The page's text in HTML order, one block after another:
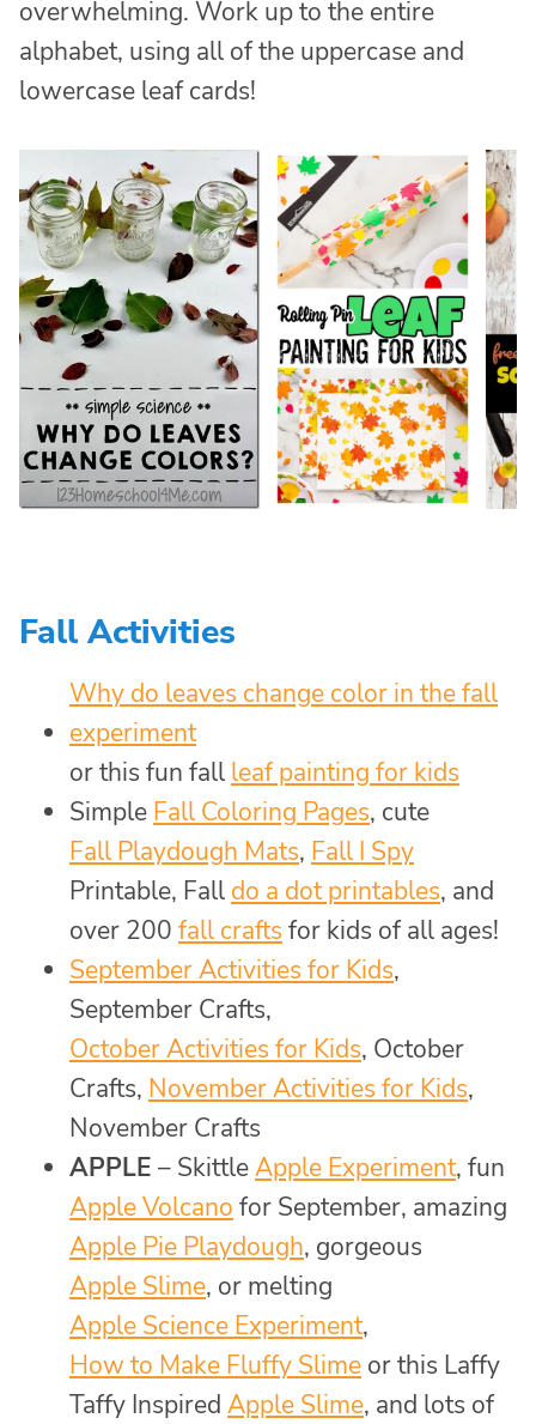
overwhelming. Work up to the entire
alphabet, using all of the uppercase and
lowercase leaf cards!
Fall Activities
Why do leaves change color in the fall
experiment
or this fun fall leaf painting for kids
Simple Fall Coloring Pages, cute
Fall Playdough Mats, Fall I Spy
Printable, Fall do a dot printables, and
over 200 fall crafts for kids of all ages!
September Activities for Kids,
September Crafts,
October Activities for Kids, October
Crafts, November Activities for Kids,
November Crafts
APPLE – SkittleApple Experiment, fun
Apple Volcano for September, amazing
Apple Pie Playdough, gorgeous
Apple Slime, or melting
Apple Science Experiment,
How to Make Fluffy Slime or this Laffy
Taffy Inspired Apple Slime, and lots of